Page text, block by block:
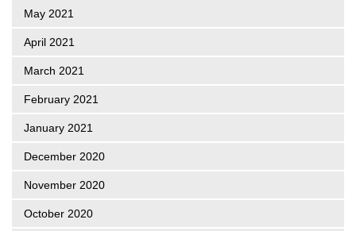
May 2021
April 2021
March 2021
February 2021
January 2021
December 2020
November 2020
October 2020